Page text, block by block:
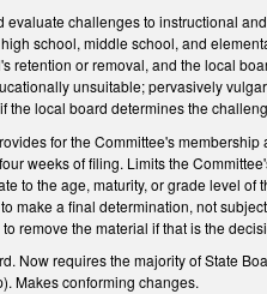
challenges to instructional
school, middle school, and
or removal, and the local
unsuitable; pervasively
the local board determines the
for the Committee's
weeks of filing. Limits the
to the age, maturity, or grade level of
make a final determination, not
remove the material if that is the
Now requires the majority of State
Makes conforming changes.